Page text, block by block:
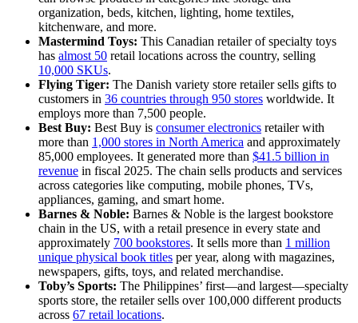
organization, beds, kitchen, lighting, home textiles,
kitchenware, and more.
Mastermind Toys: This Canadian retailer of specialty toys
has almost 50 retail locations across the country, selling
10,000 SKUs.
Flying Tiger: The Danish variety store retailer sells gifts to
customers in 36 countries through 950 stores worldwide. It
employs more than 7,500 people.
Best Buy: Best Buy is consumer electronics retailer with
more than 1,000 stores in North America and approximately
85,000 employees. It generated more than $41.5 billion in
revenue in fiscal 2025. The chain sells products and services
across categories like computing, mobile phones, TVs,
appliances, gaming, and smart home.
Barnes & Noble: Barnes & Noble is the largest bookstore
chain in the US, with a retail presence in every state and
approximately 700 bookstores. It sells more than 1 million
unique physical book titles per year, along with magazines,
newspapers, gifts, toys, and related merchandise.
Toby’s Sports: The Philippines’ first—and largest—specialty
sports store, the retailer sells over 100,000 different products
across 67 retail locations.